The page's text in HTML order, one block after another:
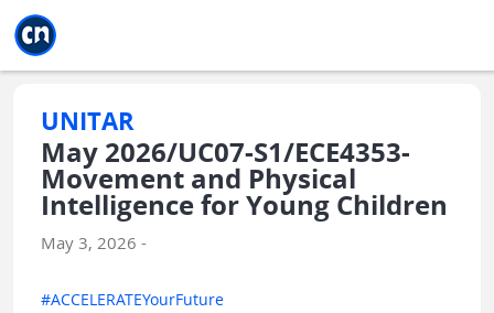
UNITAR
May 2026/UC07-S1/ECE4353-
Movement and Physical
Intelligence for Young Children
May 3, 2026 -
#ACCELERATEYourFuture